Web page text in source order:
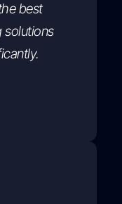
best
solutions